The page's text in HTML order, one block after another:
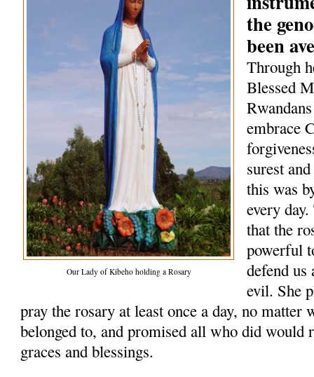
Our Lady of Kibeho holding a Rosary
the
been
Through
Blessed
embrace
surest
this was
every
that the
powerful
defend us
evil. She
pray the rosary at least once a day, no matter
belonged to, and promised all who did would
graces and blessings.